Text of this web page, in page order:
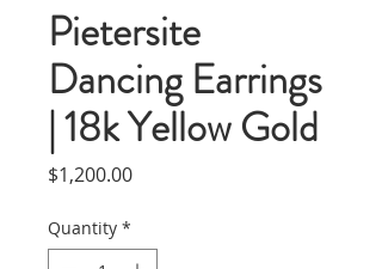
Pietersite
Dancing Earrings
| 18k Yellow Gold
$1,200.00Price
Quantity *